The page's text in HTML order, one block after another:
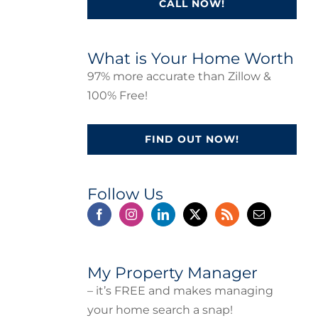
CALL NOW!
What is Your Home Worth
97% more accurate than Zillow &
100% Free!
FIND OUT NOW!
Follow Us
My Property Manager
– it’s FREE and makes managing
your home search a snap!